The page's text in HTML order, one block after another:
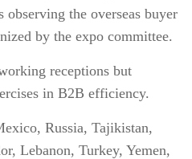
observing the overseas buyer
by the expo committee.
receptions but
in B2B efficiency.
Russia, Tajikistan,
Lebanon, Turkey, Yemen,